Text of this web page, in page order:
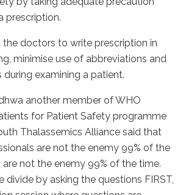
prescription.
the doctors to write prescription in
minimise use of abbreviations and
examining a patient.
another member of WHO
for Patient Safety programme
Thalassemics Alliance said that
are not the enemy 99% of the
not the enemy 99% of the time.
divide by asking the questions FIRST,